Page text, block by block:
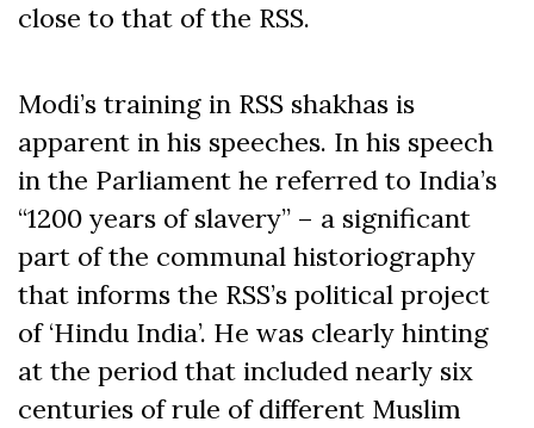
close to that of the RSS.
Modi’s training in RSS shakhas is
apparent in his speeches. In his speech
in the Parliament he referred to India’s
“1200 years of slavery” – a significant
part of the communal historiography
that informs the RSS’s political project
of ‘Hindu India’. He was clearly hinting
at the period that included nearly six
centuries of rule of different Muslim